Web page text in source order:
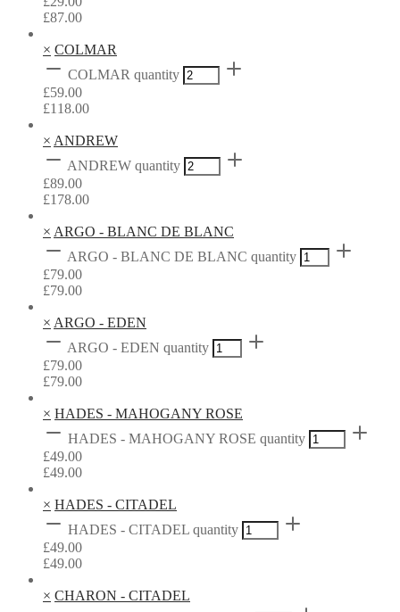
£87.00
× COLMAR
COLMAR quantity
£59.00
£118.00
× ANDREW
ANDREW quantity
£89.00
£178.00
× ARGO - BLANC DE BLANC
ARGO - BLANC DE BLANC quantity
£79.00
£79.00
× ARGO - EDEN
ARGO - EDEN quantity
£79.00
£79.00
× HADES - MAHOGANY ROSE
HADES - MAHOGANY ROSE quantity
£49.00
£49.00
× HADES - CITADEL
HADES - CITADEL quantity
£49.00
£49.00
× CHARON - CITADEL